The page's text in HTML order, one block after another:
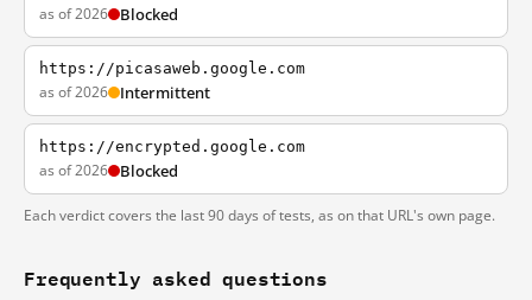
as of 2026 Blocked
https://picasaweb.google.com
as of 2026 Intermittent
https://encrypted.google.com
as of 2026 Blocked
Each verdict covers the last 90 days of tests, as on that URL's own page.
Frequently asked questions